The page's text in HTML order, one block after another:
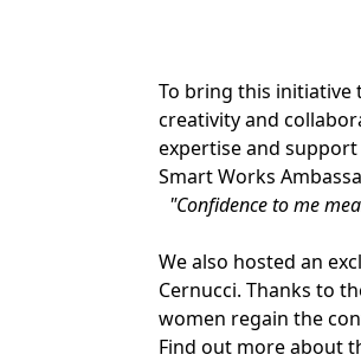
To bring this initiative
creativity and
expertise and
Smart Works
"Confidence to me
We also hosted an
Cernucci. Thanks to
women regain the
Find out more about